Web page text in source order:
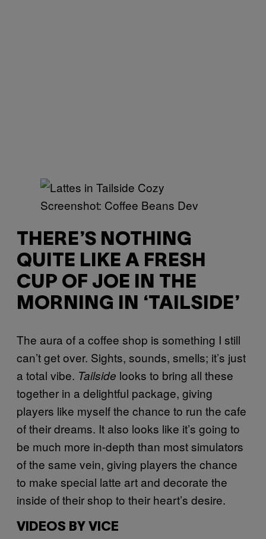
Screenshot: Coffee Beans Dev
THERE’S NOTHING
QUITE LIKE A FRESH
CUP OF JOE IN THE
MORNING IN ‘TAILSIDE’
The aura of a coffee shop is something I still
can’t get over. Sights, sounds, smells; it’s just
a total vibe. Tailside looks to bring all these
together in a delightful package, giving
players like myself the chance to run the cafe
of their dreams. It also looks like it’s going to
be much more in-depth than most simulators
of the same vein, giving players the chance
to make special latte art and decorate the
inside of their shop to their heart’s desire.
VIDEOS BY VICE